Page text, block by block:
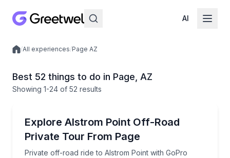
AI
Local experiences
/All experiences/Page AZ
Best 52 things to do in Page, AZ
Showing 1-24 of 52 results
Explore Alstrom Point Off-Road
Private Tour From Page
Private off-road ride to Alstrom Point with GoPro
Private off-road ride to Alstrom Point with GoPro